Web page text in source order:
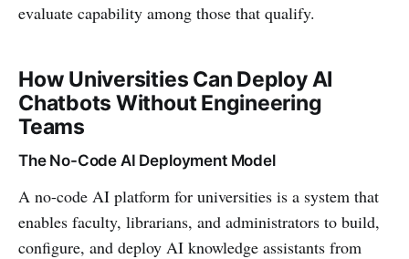
evaluate capability among those that qualify.
How Universities Can Deploy AI
Chatbots Without Engineering
Teams
The No-Code AI Deployment Model
A no-code AI platform for universities is a system that
enables faculty, librarians, and administrators to build,
configure, and deploy AI knowledge assistants from